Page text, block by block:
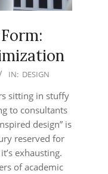
IN: DESIGN
sitting in stuffy
to consultants
design” is
reserved for
exhausting.
of academic